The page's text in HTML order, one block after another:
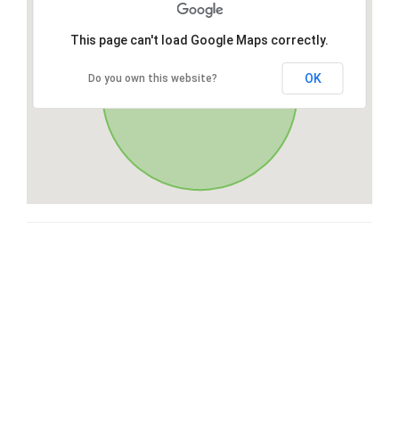
This page can't load Google Maps correctly.
Do you own this website? OK